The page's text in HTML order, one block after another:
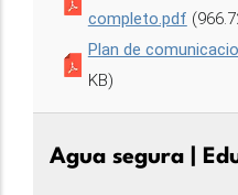
completo.pdf
Plan de
KB)
Agua segura |